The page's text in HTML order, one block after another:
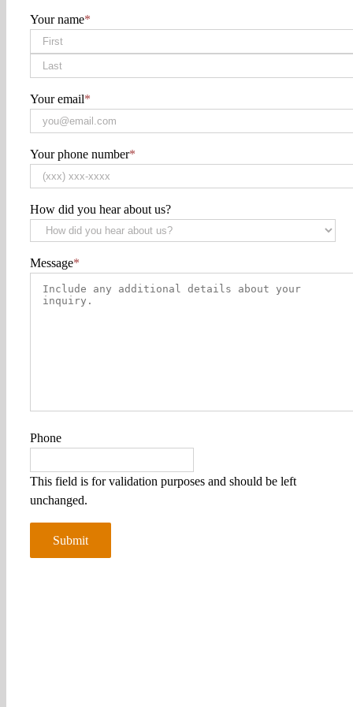
Your name*
First
Your email*
Your phone number*
How did you hear about us?
Message*
Phone
This field is for validation purposes and should be left
unchanged.